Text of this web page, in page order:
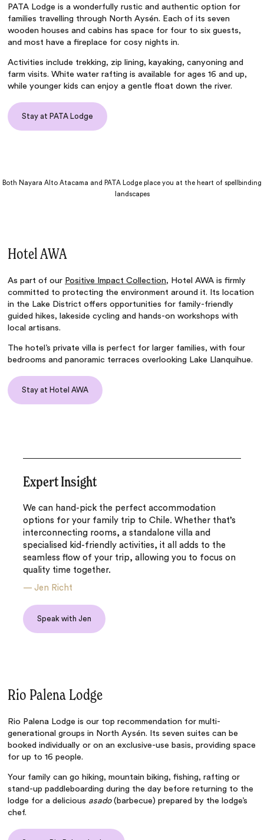
PATA Lodge is a wonderfully rustic and authentic option for
families travelling through North Aysén. Each of its seven
wooden houses and cabins has space for four to six guests,
and most have a fireplace for cosy nights in.
Activities include trekking, zip lining, kayaking, canyoning and
farm visits. White water rafting is available for ages 16 and up,
while younger kids can enjoy a gentle float down the river.
Stay at PATA Lodge
Both Nayara Alto Atacama and PATA Lodge place you at the heart of spellbinding
landscapes
Hotel AWA
As part of our Positive Impact Collection, Hotel AWA is firmly
committed to protecting the environment around it. Its location
in the Lake District offers opportunities for family-friendly
guided hikes, lakeside cycling and hands-on workshops with
local artisans.
The hotel’s private villa is perfect for larger families, with four
bedrooms and panoramic terraces overlooking Lake Llanquihue.
Stay at Hotel AWA
Expert Insight
We can hand-pick the perfect accommodation
options for your family trip to Chile. Whether that’s
interconnecting rooms, a standalone villa and
specialised kid-friendly activities, it all adds to the
seamless flow of your trip, allowing you to focus on
quality time together.
—Jen Richt
Speak with Jen
Rio Palena Lodge
Rio Palena Lodge is our top recommendation for multi-
generational groups in North Aysén. Its seven suites can be
booked individually or on an exclusive-use basis, providing space
for up to 16 people.
Your family can go hiking, mountain biking, fishing, rafting or
stand-up paddleboarding during the day before returning to the
lodge for a delicious asado(barbecue) prepared by the lodge’s
chef.